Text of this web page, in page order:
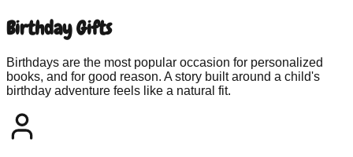
Birthday Gifts
Birthdays are the most popular occasion for personalized
books, and for good reason. A story built around a child's
birthday adventure feels like a natural fit.